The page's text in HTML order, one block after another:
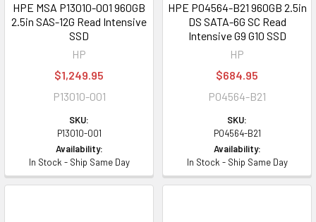
HPE MSA P13010-001 960GB
2.5in SAS-12G Read Intensive
SSD
HP
$1,249.95
P13010-001
SKU:
P13010-001
Availability:
In Stock - Ship Same Day
HPE P04564-B21 960GB 2.5in
DS SATA-6G SC Read
Intensive G9 G10 SSD
HP
$684.95
P04564-B21
SKU:
P04564-B21
Availability:
In Stock - Ship Same Day